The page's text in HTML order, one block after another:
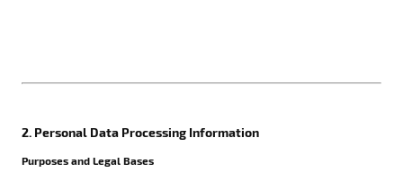
2. Personal Data Processing Information
Purposes and Legal Bases